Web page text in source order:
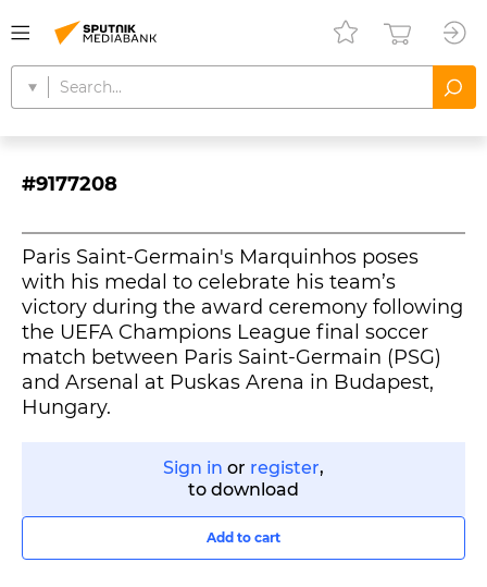
#9177208
Paris Saint-Germain's Marquinhos poses
with his medal to celebrate his team’s
victory during the award ceremony following
the UEFA Champions League final soccer
match between Paris Saint-Germain (PSG)
and Arsenal at Puskas Arena in Budapest,
Hungary.
Sign in or register,
to download
Add to cart